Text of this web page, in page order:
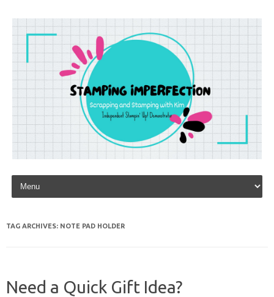
Skip to content
TAG ARCHIVES: NOTE PAD HOLDER
Need a Quick Gift Idea?